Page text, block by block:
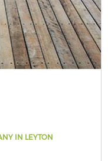
IN LEYTON